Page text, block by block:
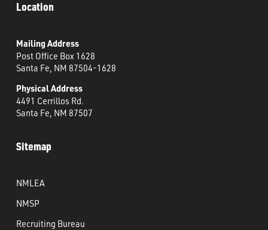
Location
Mailing Address
Post Office Box 1628
Santa Fe, NM 87504-1628
Physical Address
4491 Cerrillos Rd.
Santa Fe, NM 87507
Sitemap
NMLEA
NMSP
Recruiting Bureau